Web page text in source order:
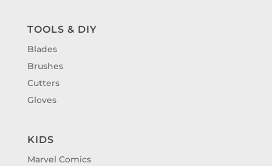
TOOLS & DIY
Blades
Brushes
Cutters
Gloves
KIDS
Marvel Comics